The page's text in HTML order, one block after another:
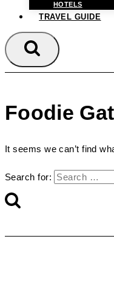
HOTELS
TRAVEL GUIDE
Foodie
It seems we can’t find
Search for: